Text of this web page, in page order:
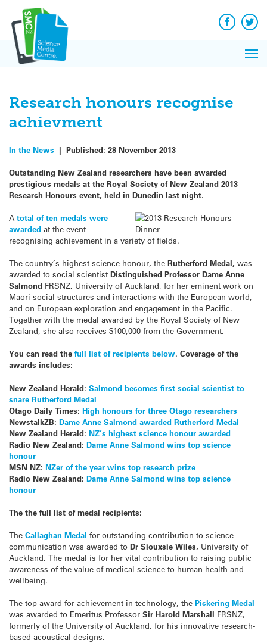
content
Facebook
Research honours recognise
achievment
In the News | Published: 28 November 2013
Outstanding New Zealand researchers have been awarded
prestigious medals at the Royal Society of New Zealand 2013
Research Honours event, held in Dunedin last night.
A total of ten medals were
awarded at the event
recognising achievement in a variety of fields.
The country’s highest science honour, the Rutherford Medal, was
awarded to social scientist Distinguished Professor Dame Anne
Salmond FRSNZ, University of Auckland, for her eminent work on
Maori social structures and interactions with the European world,
and on European exploration and engagement in the Pacific.
Together with the medal awarded by the Royal Society of New
Zealand, she also receives $100,000 from the Government.
You can read the full list of recipients below. Coverage of the
awards includes:
New Zealand Herald: Salmond becomes first social scientist to
snare Rutherford Medal
Otago Daily Times: High honours for three Otago researchers
NewstalkZB: Dame Anne Salmond awarded Rutherford Medal
New Zealand Herald: NZ’s highest science honour awarded
Radio New Zealand: Dame Anne Salmond wins top science
honour
MSN NZ: NZer of the year wins top research prize
Radio New Zealand: Dame Anne Salmond wins top science
honour
The the full list of medal recipients:
The Callaghan Medal for outstanding contribution to science
communication was awarded to Dr Siouxsie Wiles, University of
Auckland. The medal is for her vital contribution to raising public
awareness of the value of medical science to human health and
wellbeing.
The top award for achievement in technology, the Pickering Medal
was awarded to Emeritus Professor Sir Harold Marshall FRSNZ,
formerly of the University of Auckland, for his innovative research-
based acoustical designs.
News